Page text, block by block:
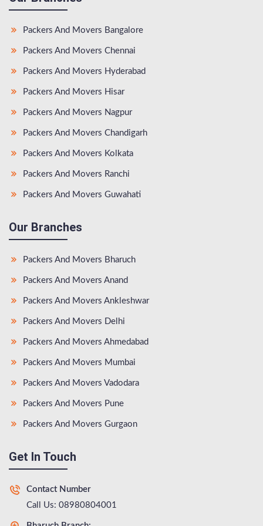
Packers And Movers Bangalore
Packers And Movers Chennai
Packers And Movers Hyderabad
Packers And Movers Hisar
Packers And Movers Nagpur
Packers And Movers Chandigarh
Packers And Movers Kolkata
Packers And Movers Ranchi
Packers And Movers Guwahati
Our Branches
Packers And Movers Bharuch
Packers And Movers Anand
Packers And Movers Ankleshwar
Packers And Movers Delhi
Packers And Movers Ahmedabad
Packers And Movers Mumbai
Packers And Movers Vadodara
Packers And Movers Pune
Packers And Movers Gurgaon
Get In Touch
Contact Number
Call Us: 08980804001